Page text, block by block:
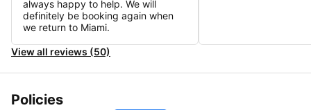
always happy to help. We will
definitely be booking again when
we return to Miami.
View all reviews (50)
Policies